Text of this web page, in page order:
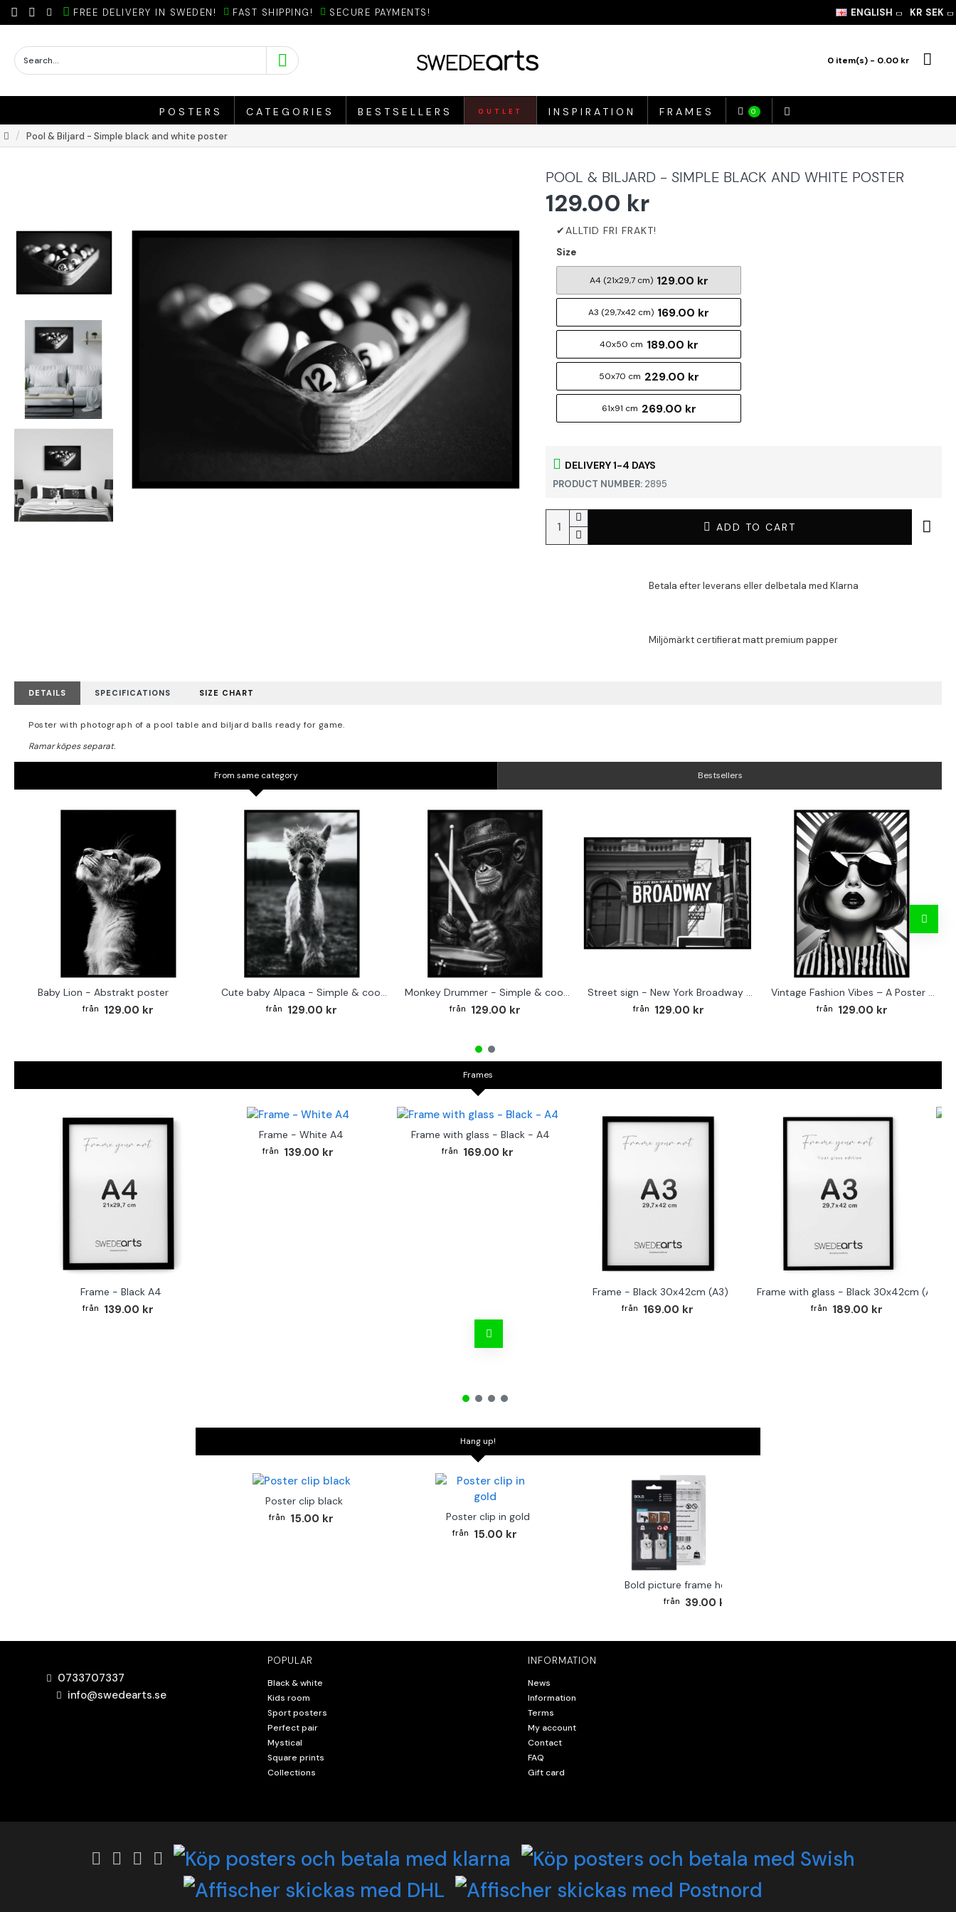
FREE DELIVERY IN SWEDEN! FAST SHIPPING! SECURE PAYMENTS! ENGLISH KR SEK
0 item(s) - 0.00 kr
POSTERS CATEGORIES BESTSELLERS OUTLET INSPIRATION FRAMES 0
Pool & Biljard - Simple black and white poster
POOL & BILJARD - SIMPLE BLACK AND WHITE POSTER
DELIVERY 1-4 DAYS
PRODUCT NUMBER: 2895
129.00 kr
Size
A4 (21x29,7 cm) 129.00 kr
A3 (29,7x42 cm) 169.00 kr
40x50 cm 189.00 kr
50x70 cm 229.00 kr
61x91 cm 269.00 kr
ADD TO CART
DETAILS SPECIFICATIONS SIZE CHART
Poster with photograph of a pool table and biljard balls ready for game.
From same category Bestsellers
Baby Lion - Abstrakt poster
129.00 kr
Cute baby Alpaca - Simple & cool poster
129.00 kr
Monkey Drummer - Simple & cool poster
129.00 kr
Street sign - New York Broadway poster
129.00 kr
Vintage Fashion Vibes – A Poster for the Style-Conscious Home
129.00 kr
Frames
Frame - Black A4
139.00 kr
Frame - White A4
139.00 kr
Frame with glass - Black - A4
169.00 kr
Frame - Black 30x42cm (A3)
169.00 kr
Frame with glass - Black 30x42cm (A3)
189.00 kr
Hang up!
Poster clip black
15.00 kr Poster clip in gold
15.00 kr
Bold picture frame hook 2-pack
39.00 kr
0733707337
info@swedearts.se
POPULAR
Black & white
Kids room
Sport posters
Perfect pair
Mystical
Square prints
Collections
INFORMATION
News
Information
Terms
My account
Contact
FAQ
Gift card